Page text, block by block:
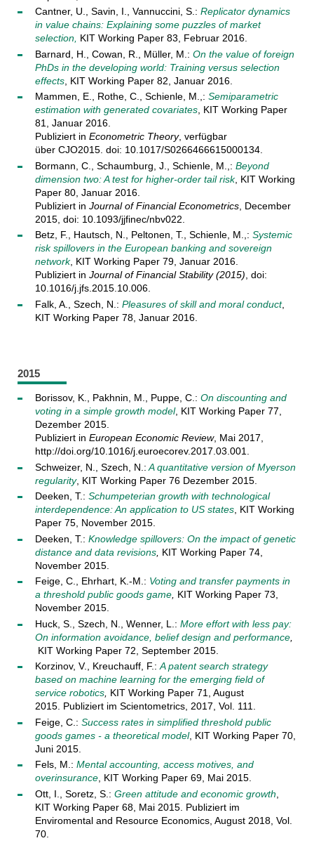
Cantner, U., Savin, I., Vannuccini, S.: Replicator dynamics
in value chains: Explaining some puzzles of market
selection, KIT Working Paper 83, Februar 2016.
Barnard, H., Cowan, R., Müller, M.: On the value of foreign
PhDs in the developing world: Training versus selection
effects, KIT Working Paper 82, Januar 2016.
Mammen, E., Rothe, C., Schienle, M.,: Semiparametric
estimation with generated covariates, KIT Working Paper
81, Januar 2016.
Publiziert in Econometric Theory, verfügbar
über CJO2015. doi: 10.1017/S0266466615000134.
Bormann, C., Schaumburg, J., Schienle, M.,: Beyond
dimension two: A test for higher-order tail risk, KIT Working
Paper 80, Januar 2016.
Publiziert in Journal of Financial Econometrics, December
2015, doi: 10.1093/jjfinec/nbv022.
Betz, F., Hautsch, N., Peltonen, T., Schienle, M.,: Systemic
risk spillovers in the European banking and sovereign
network, KIT Working Paper 79, Januar 2016.
Publiziert in Journal of Financial Stability (2015), doi:
10.1016/j.jfs.2015.10.006.
Falk, A., Szech, N.: Pleasures of skill and moral conduct,
KIT Working Paper 78, Januar 2016.
2015
Borissov, K., Pakhnin, M., Puppe, C.: On discounting and
voting in a simple growth model, KIT Working Paper 77,
Dezember 2015.
Publiziert in European Economic Review, Mai 2017,
http://doi.org/10.1016/j.euroecorev.2017.03.001.
Schweizer, N., Szech, N.: A quantitative version of Myerson
regularity, KIT Working Paper 76 Dezember 2015.
Deeken, T.: Schumpeterian growth with technological
interdependence: An application to US states, KIT Working
Paper 75, November 2015.
Deeken, T.: Knowledge spillovers: On the impact of genetic
distance and data revisions, KIT Working Paper 74,
November 2015.
Feige, C., Ehrhart, K.-M.: Voting and transfer payments in
a threshold public goods game, KIT Working Paper 73,
November 2015.
Huck, S., Szech, N., Wenner, L.: More effort with less pay:
On information avoidance, belief design and performance,
KIT Working Paper 72, September 2015.
Korzinov, V., Kreuchauff, F.: A patent search strategy
based on machine learning for the emerging field of
service robotics, KIT Working Paper 71, August
2015. Publiziert im Scientometrics, 2017, Vol. 111.
Feige, C.: Success rates in simplified threshold public
goods games - a theoretical model, KIT Working Paper 70,
Juni 2015.
Fels, M.: Mental accounting, access motives, and
overinsurance, KIT Working Paper 69, Mai 2015.
Ott, I., Soretz, S.: Green attitude and economic growth
KIT Working Paper 68, Mai 2015. Publiziert im
Enviromental and Resource Economics, August 2018, Vol.
70.